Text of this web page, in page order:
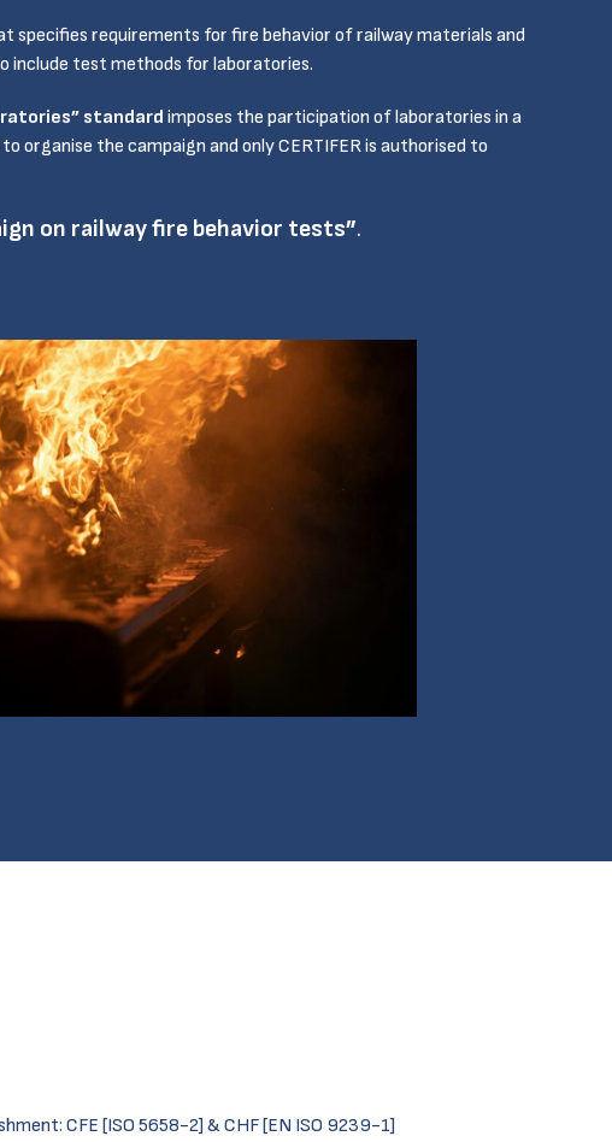
specifies requirements for fire behavior of railway materials and
include test methods for laboratories.
standard imposes the participation of laboratories in a
organise the campaign and only CERTIFER is authorised to
on railway fire behavior tests”.
CFE [ISO 5658-2] & CHF [EN ISO 9239-1]